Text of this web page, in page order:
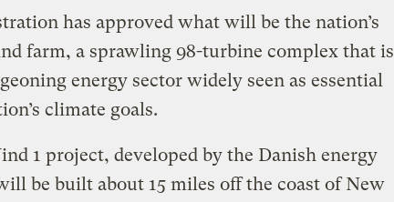
has approved what will be the nation’s
farm, a sprawling 98-turbine complex that is
energy sector widely seen as essential
climate goals.
1 project, developed by the Danish energy
be built about 15 miles off the coast of New